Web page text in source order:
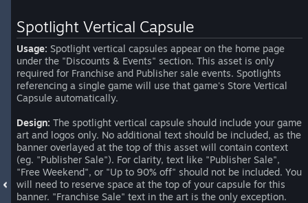
Spotlight Vertical Capsule
Usage: Spotlight vertical capsules appear on the home page
under the "Discounts & Events" section. This asset is only
required for Franchise and Publisher sale events. Spotlights
referencing a single game will use that game's Store Vertical
Capsule automatically.
Design: The spotlight vertical capsule should include your game
art and logos only. No additional text should be included, as the
banner overlayed at the top of this asset will contain context
(eg. "Publisher Sale"). For clarity, text like "Publisher Sale",
"Free Weekend", or "Up to 90% off" should not be included. You
will need to reserve space at the top of your capsule for this
banner. "Franchise Sale" text in the art is the only exception.